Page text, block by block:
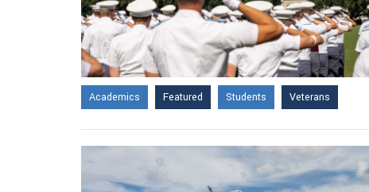
Academics Featured Students Veterans